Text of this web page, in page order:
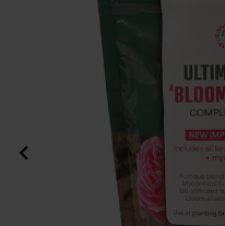
chevron_left